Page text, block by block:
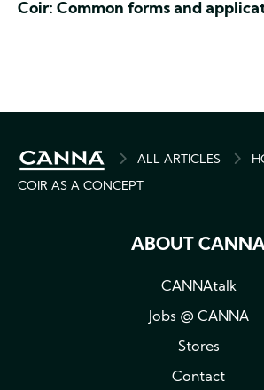
Coir: Common forms and
BREADCRUMBALL ARTICLES
COIR AS A CONCEPT
ABOUT
CANNAtalk
Jobs @ CANNA
Stores
Contact